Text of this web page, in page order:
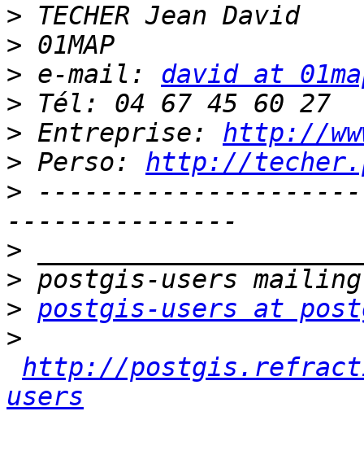
>
>
> e-mail: david at
>
> Entreprise: http://
> Perso: http://
>
>
>
> postgis-users at
>
http://
users